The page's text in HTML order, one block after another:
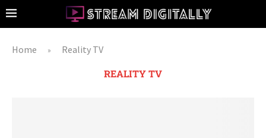
Home » Reality TV
REALITY TV